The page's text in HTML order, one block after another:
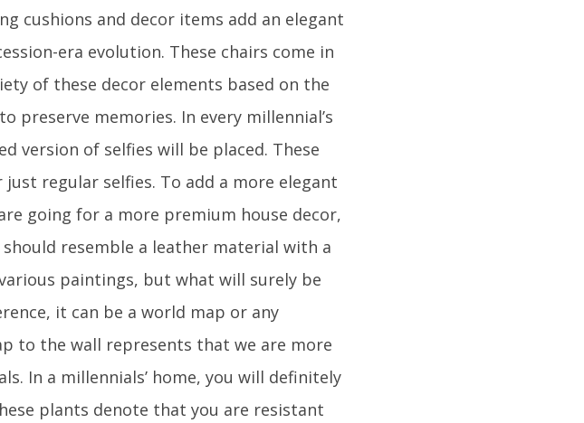
cushions and decor items add an elegant
era evolution. These chairs come in
of these decor elements based on the
preserve memories. In every millennial’s
version of selfies will be placed. These
regular selfies. To add a more elegant
going for a more premium house decor,
resemble a leather material with a
paintings, but what will surely be
it can be a world map or any
to the wall represents that we are more
In a millennials’ home, you will definitely
plants denote that you are resistant